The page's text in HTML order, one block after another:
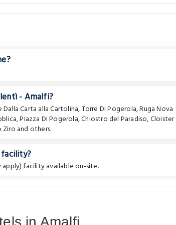
- Amalfi?
Dalla Carta alla Cartolina,Torre Di Pogerola,Ruga Nova
,Piazza Di Pogerola,Chiostro del Paradiso,
Ziro and others.
facility?
apply) facility available on-site.
in Amalfi